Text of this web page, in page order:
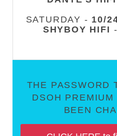
SATURDAY - 10/
SHYBOY HIFI
THE PASSWORD
DSOH
BEEN